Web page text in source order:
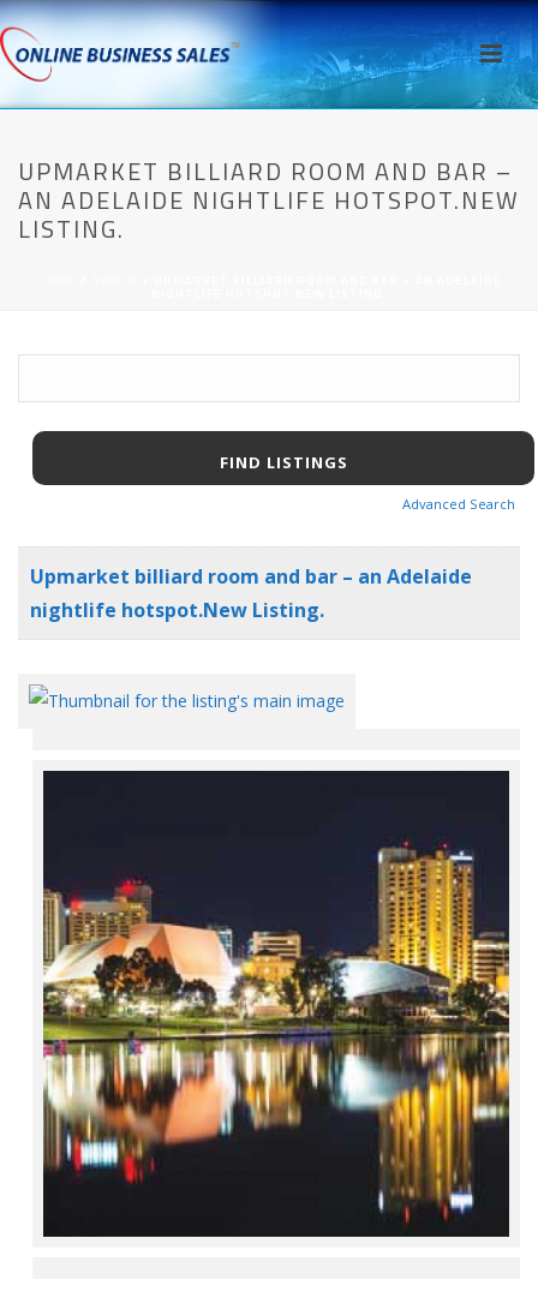
UPMARKET BILLIARD ROOM AND BAR –
AN ADELAIDE NIGHTLIFE HOTSPOT.NEW
LISTING.
Advanced Search
Upmarket billiard room and bar – an Adelaide
nightlife hotspot.New Listing.